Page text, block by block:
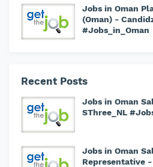
Jobs in Oman
(Oman) -
#Jobs_in_Oman
Recent Posts
Jobs in Oman
SThree_NL
Jobs in Oman
Representative